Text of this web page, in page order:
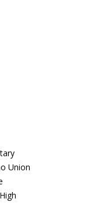
Union